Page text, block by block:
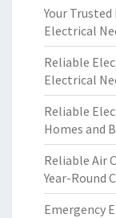
Your
Electrical
Reliable
Electrical
Reliable
Homes and
Reliable Air
Year-Round
Emergency